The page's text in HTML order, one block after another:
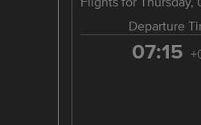
Departure
07:15